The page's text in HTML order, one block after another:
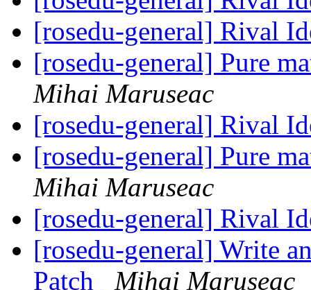
[rosedu-general] Rival
[rosedu-general] Pure
Mihai Maruseac
[rosedu-general] Rival
[rosedu-general] Pure
Mihai Maruseac
[rosedu-general] Rival
[rosedu-general] Write
Patch
Mihai Maruseac